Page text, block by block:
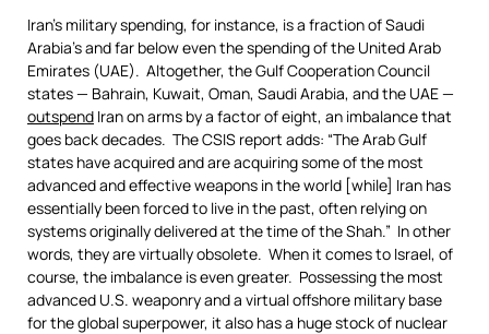
Iran’s military spending, for instance, is a fraction of Saudi
Arabia’s and far below even the spending of the United Arab
Emirates (UAE). Altogether, the Gulf Cooperation Council
states — Bahrain, Kuwait, Oman, Saudi Arabia, and the UAE —
outspend Iran on arms by a factor of eight, an imbalance that
goes back decades. The CSIS report adds: “The Arab Gulf
states have acquired and are acquiring some of the most
advanced and effective weapons in the world [while] Iran has
essentially been forced to live in the past, often relying on
systems originally delivered at the time of the Shah.” In other
words, they are virtually obsolete. When it comes to Israel, of
course, the imbalance is even greater. Possessing the most
advanced U.S. weaponry and a virtual offshore military base
for the global superpower, it also has a huge stock of nuclear